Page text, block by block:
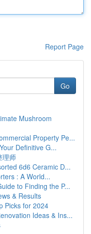
Report Page
Go
Mushroom
Property Pe...
Definitive G...
理师
6d6 Ceramic D...
: A World...
to Finding the P...
& Results
Picks for 2024
Ideas & Ins...